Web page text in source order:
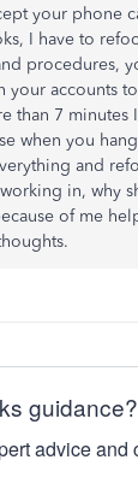
your phone
I have to
procedures,
your accounts
than 7 minutes
when you
and
in, why
of me
guidance?
advice and